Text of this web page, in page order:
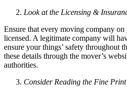
Look at the Licensing &
Ensure that every moving company
licensed. A legitimate company will
ensure your things’ safety throughout
these details through the mover’s
authorities.
Consider Reading the Fine Print